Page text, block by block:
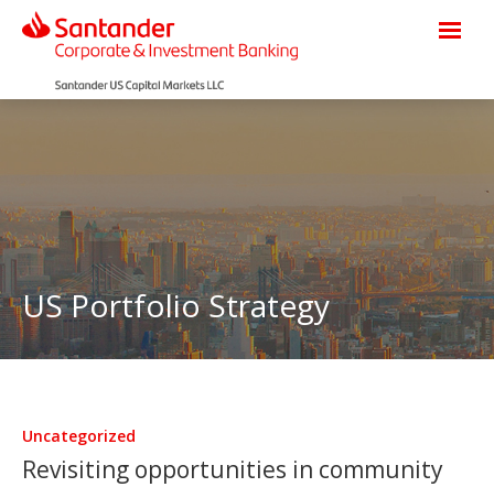
US Portfolio Strategy
Uncategorized
Revisiting opportunities in community